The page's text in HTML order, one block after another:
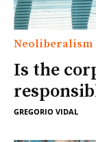
Neoliberalism
Is the
GREGORIO VIDAL